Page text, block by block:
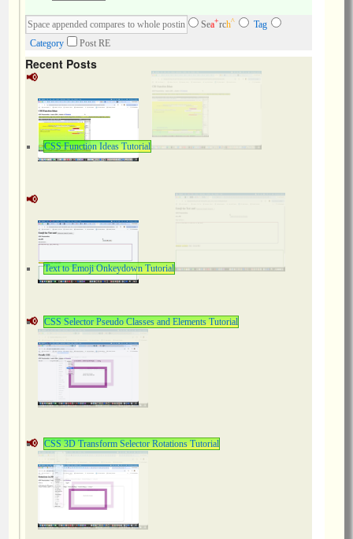
Sea+rch^
Tag
Category
Post RE
Recent Posts
CSS Function Ideas Tutorial
Text to Emoji Onkeydown Tutorial
CSS Selector Pseudo Classes and Elements Tutorial
CSS 3D Transform Selector Rotations Tutorial